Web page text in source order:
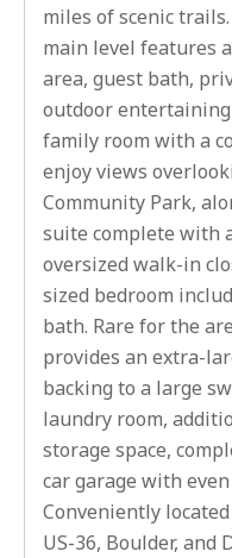
miles of scenic
main level features
area, guest bath,
outdoor
family room with a
enjoy views
Community Park,
suite complete with
oversized walk-in
sized bedroom
bath. Rare for the
provides an extra-
backing to a large
laundry room,
storage space,
car garage with
Conveniently
US-36, Boulder, and